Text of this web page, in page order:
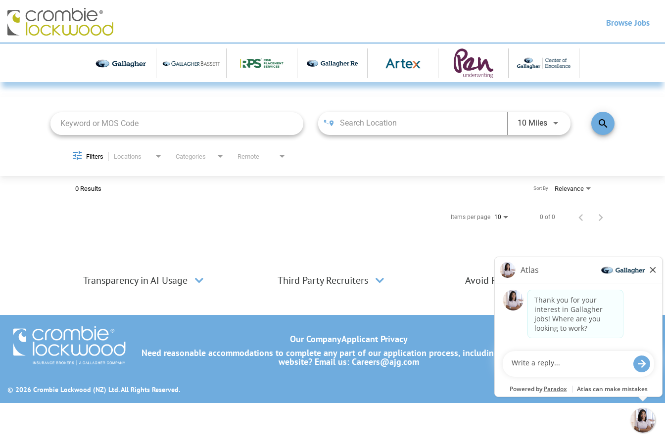
Browse Jobs
Job Search Page
10 Miles search
Filters Locations Categories Remote
0 Results Relevance
Sort By
Items per page 10 0 of 0
Transparency in AI Usage Third Party Recruiters Avoid Phishing Scams
Our CompanyApplicant Privacy
Need reasonable accommodations to complete any part of our application process, including the use of this
website? Email us: Careers@ajg.com
© 2026 Crombie Lockwood (NZ) Ltd. All Rights Reserved.